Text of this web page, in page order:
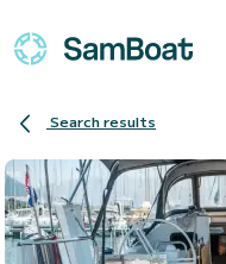
Search results